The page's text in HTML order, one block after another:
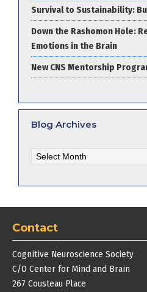
Survival to Sustainability:
Down the Rashomon Hole:
Emotions in the Brain
New CNS Mentorship
Blog Archives
Archives
Contact
Cognitive Neuroscience Society
C/O Center for Mind and Brain
267 Cousteau Place